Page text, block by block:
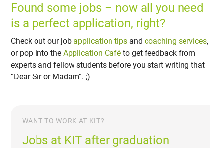
Found some jobs – now all you need
is a perfect application, right?
Check out our job application tips andcoaching services,
or pop into theApplication Café to get feedback from
experts and fellow students before you start writing that
“Dear Sir or Madam”. ;)
WANT TO WORK AT KIT?
Jobs at KIT after graduation